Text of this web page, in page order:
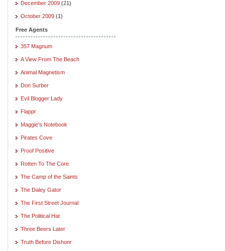
December 2009 (21)
October 2009 (1)
Free Agents
357 Magnum
A View From The Beach
Animal Magnetism
Don Surber
Evil Blogger Lady
Flappr
Maggie's Notebook
Pirates Cove
Proof Positive
Rotten To The Core
The Camp of the Saints
The Daley Gator
The First Street Journal
The Political Hat
Three Beers Later
Truth Before Dishonr